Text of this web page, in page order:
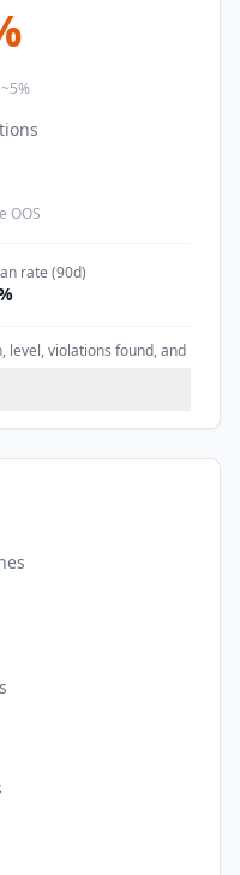
OOS
rate (90d)
level, violations found, and